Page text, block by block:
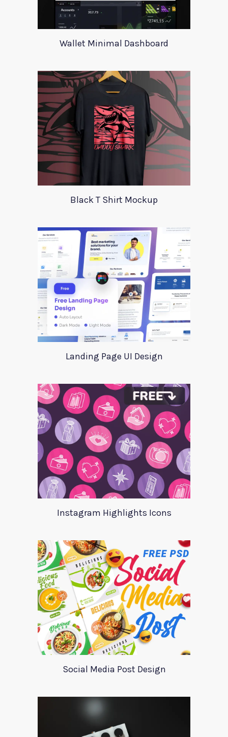
Wallet Minimal Dashboard
Black T Shirt Mockup
Landing Page UI Design
Instagram Highlights Icons
Social Media Post Design